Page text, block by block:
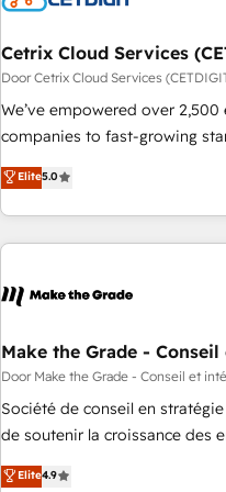
Cetrix Cloud Services
Door Cetrix Cloud Services
We’ve empowered over
companies to fast-growing
streamline operations, scale
potential of HubSpot. With deep technical and industry
expertise, we fuse
innovation to deliver lasting impact. We
Onboarding for Sales, Service,
workflows • Salesforce +
design and CMS development
NetSuite, Microsoft Dynamics,
migration from any platform •
and complex integrations:
Elite5.0
Make the Grade -
Door Make the Grade - Conseil et
Société de conseil en
de soutenir la croissance des
l’acquisition de nouveaux
développement des revenus
Elite4.9